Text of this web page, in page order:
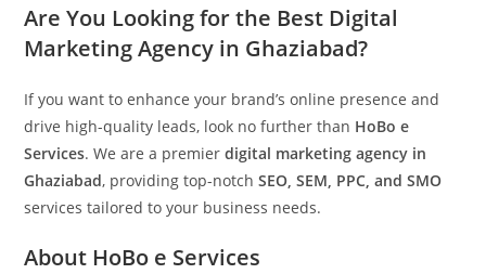
Are You Looking for the Best Digital
Marketing Agency in Ghaziabad?
If you want to enhance your brand’s online presence and
drive high-quality leads, look no further than HoBo e
Services. We are a premierdigital marketing agency in
Ghaziabad, providing top-notchSEO, SEM, PPC, and SMO
services tailored to your business needs.
About HoBo e Services